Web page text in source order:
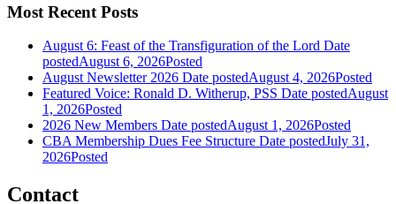
Most Recent Posts
August 6: Feast of the Transfiguration of the Lord Date
postedAugust 6, 2026Posted
August Newsletter 2026 Date postedAugust 4, 2026Posted
Featured Voice: Ronald D. Witherup, PSS Date postedAugust
1, 2026Posted
2026 New Members Date postedAugust 1, 2026Posted
CBA Membership Dues Fee Structure Date postedJuly 31,
2026Posted
Contact